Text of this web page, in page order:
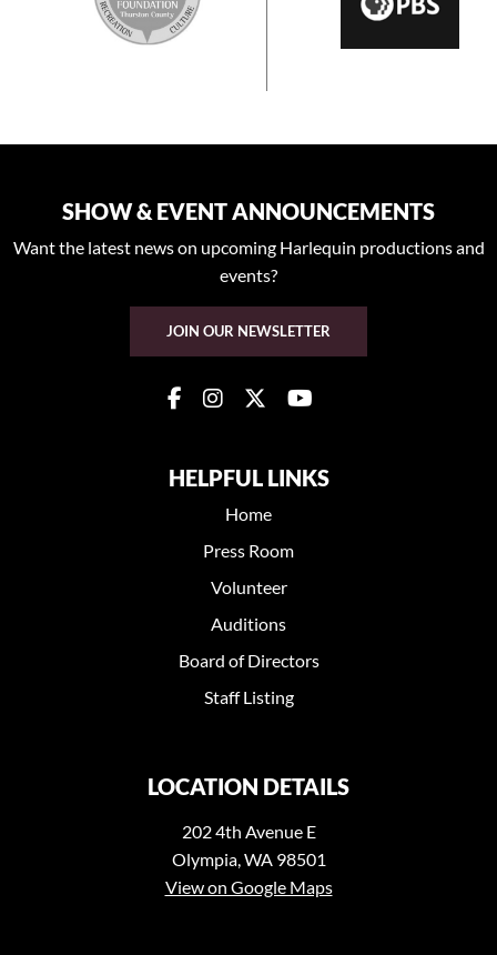
SHOW & EVENT ANNOUNCEMENTS
Want the latest news on upcoming Harlequin productions and
events?
JOIN OUR NEWSLETTER
HELPFUL LINKS
Home
Press Room
Volunteer
Auditions
Board of Directors
Staff Listing
LOCATION DETAILS
202 4th Avenue E
Olympia, WA 98501
View on Google Maps